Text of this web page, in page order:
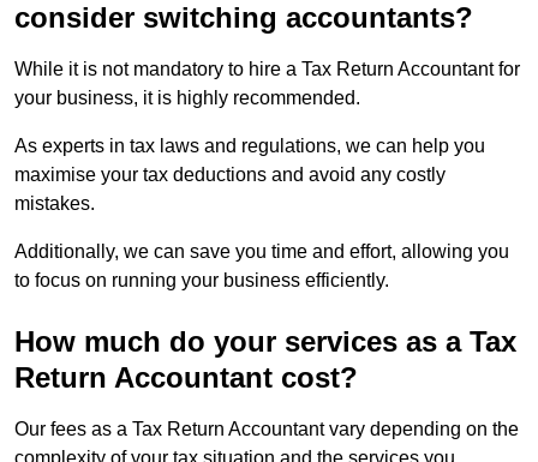
consider switching accountants?
While it is not mandatory to hire a Tax Return Accountant for
your business, it is highly recommended.
As experts in tax laws and regulations, we can help you
maximise your tax deductions and avoid any costly
mistakes.
Additionally, we can save you time and effort, allowing you
to focus on running your business efficiently.
How much do your services as a Tax
Return Accountant cost?
Our fees as a Tax Return Accountant vary depending on the